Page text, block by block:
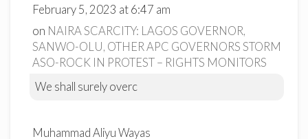
February 5, 2023 at 6:47 am
on NAIRA SCARCITY: LAGOS GOVERNOR,
SANWO-OLU, OTHER APC GOVERNORS STORM
ASO-ROCK IN PROTEST – RIGHTS MONITORS
We shall surely overc
Muhammad Aliyu Wayas